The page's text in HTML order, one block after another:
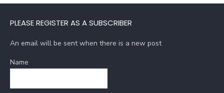
PLEASE REGISTER AS A SUBSCRIBER
An email will be sent when there is a new post
Name